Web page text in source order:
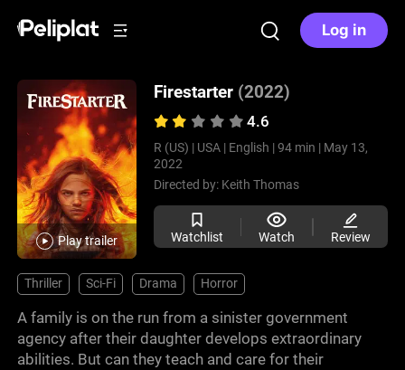
Log in
Play trailer
Firestarter (2022)
4.6
R (US) | USA | English | 94 min | May 13,
2022
Directed by: Keith Thomas
Watchlist Watch Review
Thriller Sci-Fi Drama Horror
A family is on the run from a sinister government
agency after their daughter develops extraordinary
abilities. But can they teach and care for their